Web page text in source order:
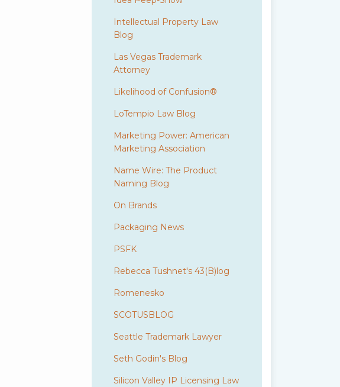
Intellectual Property Law
Blog
Las Vegas Trademark
Attorney
Likelihood of Confusion®
LoTempio Law Blog
Marketing Power: American
Marketing Association
Name Wire: The Product
Naming Blog
On Brands
Packaging News
PSFK
Rebecca Tushnet's 43(B)log
Romenesko
SCOTUSBLOG
Seattle Trademark Lawyer
Seth Godin's Blog
Silicon Valley IP Licensing Law